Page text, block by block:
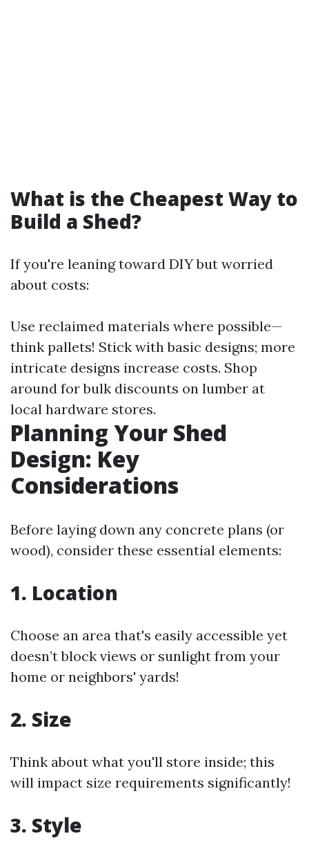
What is the Cheapest Way to
Build a Shed?
If you're leaning toward DIY but worried
about costs:
Use reclaimed materials where possible—
think pallets! Stick with basic designs; more
intricate designs increase costs. Shop
around for bulk discounts on lumber at
local hardware stores.
Planning Your Shed
Design: Key
Considerations
Before laying down any concrete plans (or
wood), consider these essential elements:
1. Location
Choose an area that's easily accessible yet
doesn’t block views or sunlight from your
home or neighbors' yards!
2. Size
Think about what you'll store inside; this
will impact size requirements significantly!
3. Style